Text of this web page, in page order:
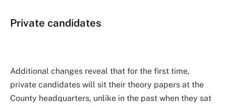
Private candidates
Additional changes reveal that for the first time,
private candidates will sit their theory papers at the
County headquarters, unlike in the past when they sat